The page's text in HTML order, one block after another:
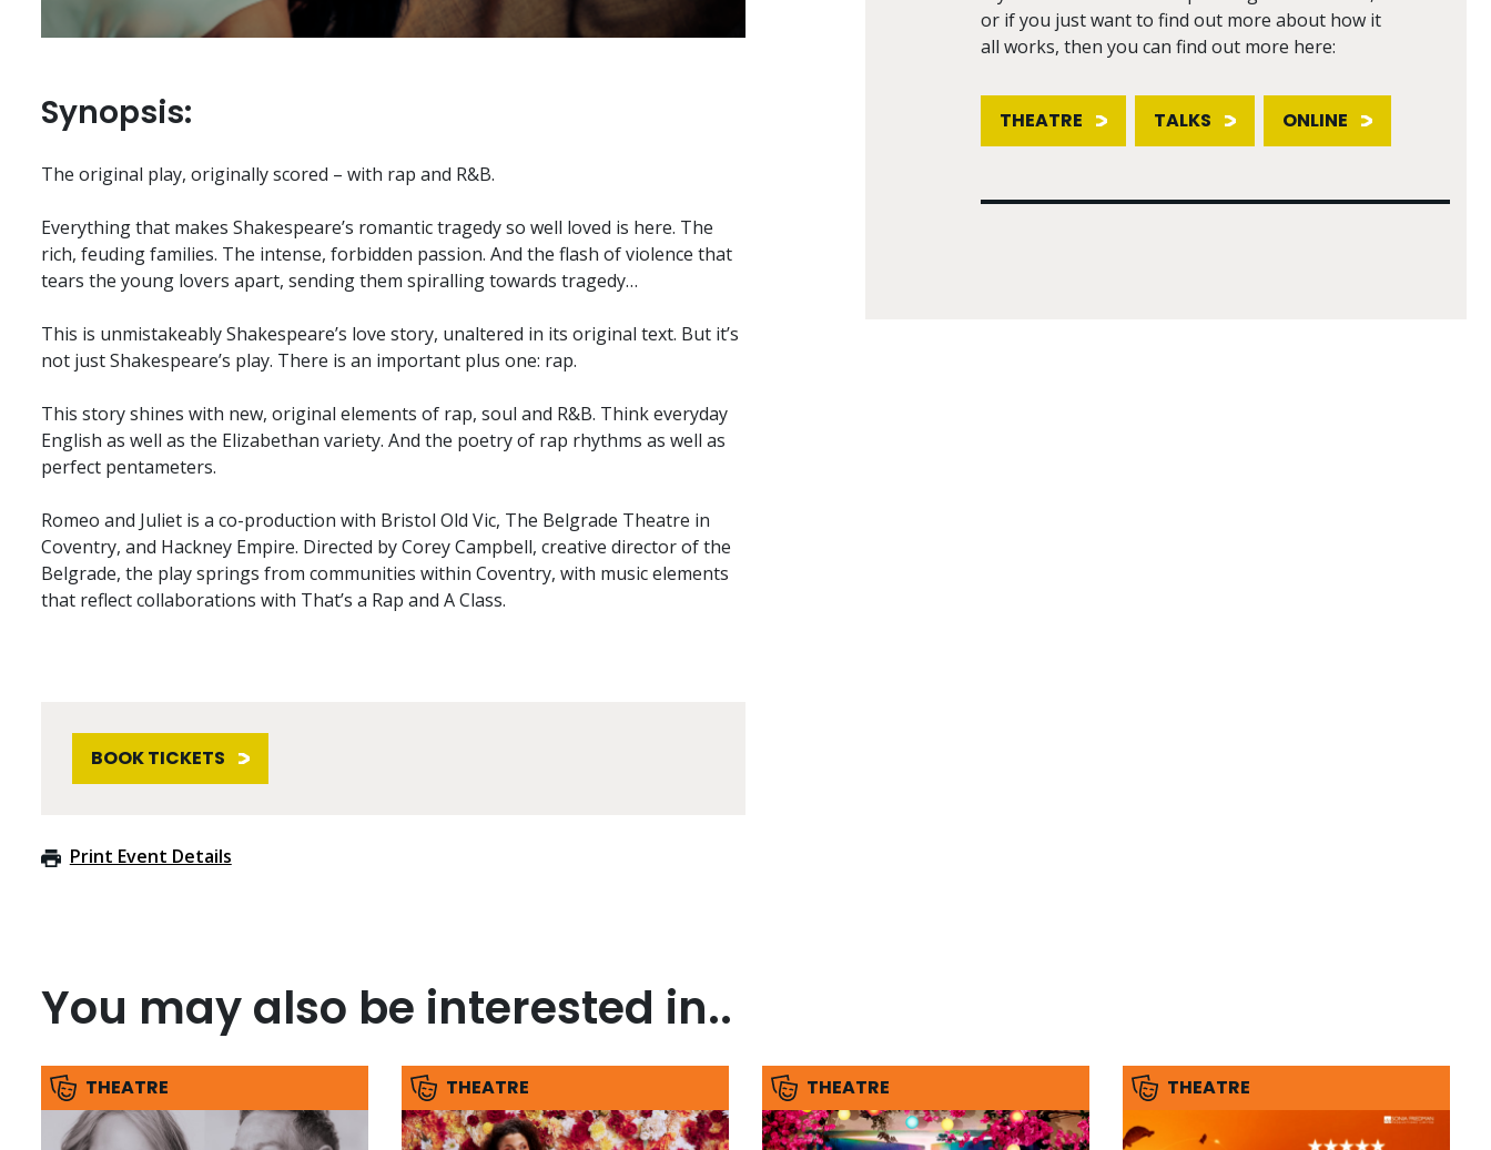
Synopsis:
The original play, originally scored – with rap and R&B.
Everything that makes Shakespeare’s romantic tragedy so well loved is here. The
rich, feuding families. The intense, forbidden passion. And the flash of violence that
tears the young lovers apart, sending them spiralling towards tragedy…
This is unmistakeably Shakespeare’s love story, unaltered in its original text. But it’s
not just Shakespeare’s play. There is an important plus one: rap.
This story shines with new, original elements of rap, soul and R&B. Think everyday
English as well as the Elizabethan variety. And the poetry of rap rhythms as well as
perfect pentameters.
Romeo and Juliet is a co-production with Bristol Old Vic, The Belgrade Theatre in
Coventry, and Hackney Empire. Directed by Corey Campbell, creative director of the
Belgrade, the play springs from communities within Coventry, with music elements
that reflect collaborations with That’s a Rap and A Class.
BOOK TICKETS
Print Event Details
or if you just want to find out more about how it
all works, then you can find out more here:
THEATRE TALKS ONLINE
You may also be interested in..
THEATRE THEATRE THEATRE THEATRE